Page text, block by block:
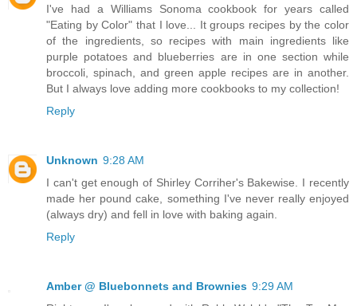
I've had a Williams Sonoma cookbook for years called
"Eating by Color" that I love... It groups recipes by the color
of the ingredients, so recipes with main ingredients like
purple potatoes and blueberries are in one section while
broccoli, spinach, and green apple recipes are in another.
But I always love adding more cookbooks to my collection!
Reply
Unknown 9:28 AM
I can't get enough of Shirley Corriher's Bakewise. I recently
made her pound cake, something I've never really enjoyed
(always dry) and fell in love with baking again.
Reply
Amber @ Bluebonnets and Brownies 9:29 AM